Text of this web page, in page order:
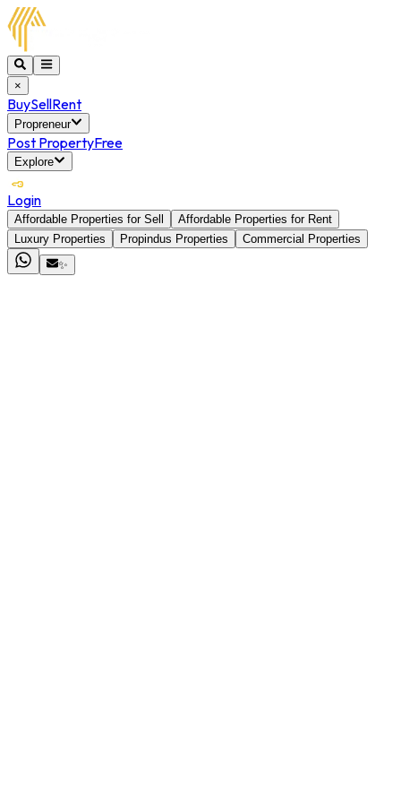
×
BuySellRent
Propreneur
Post PropertyFree
Explore
Login
Affordable Properties for Sell
Affordable Properties for Rent
Luxury Properties
Propindus Properties
Commercial Properties
✨